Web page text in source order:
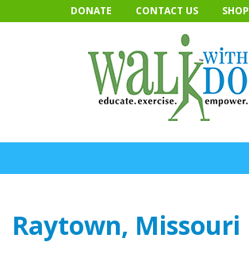
to
DONATE CONTACT US SHOP
Raytown, Missouri